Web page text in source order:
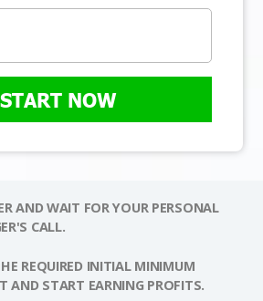
START NOW
AND WAIT FOR YOUR PERSONAL
CALL.
REQUIRED INITIAL MINIMUM
AND START EARNING PROFITS.